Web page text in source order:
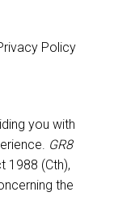
Policy
you with
GR8
1988 (Cth),
the